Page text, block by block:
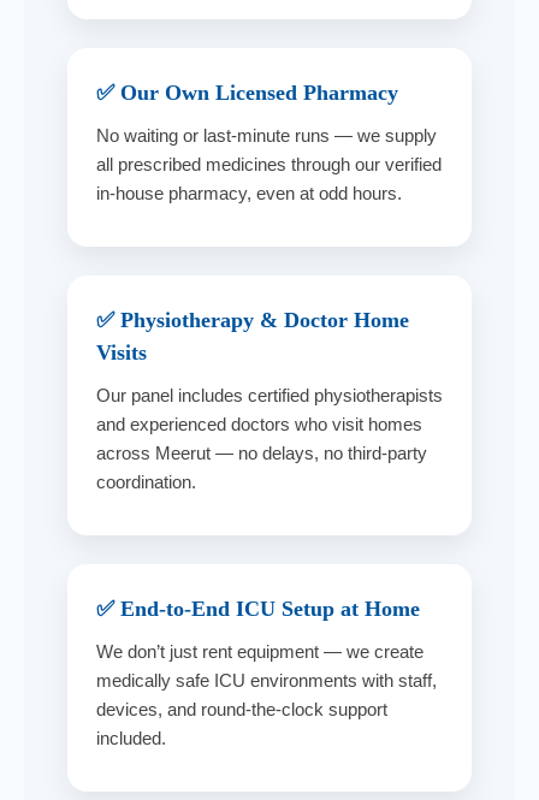
✅ Our Own Licensed Pharmacy
No waiting or last-minute runs — we supply
all prescribed medicines through our verified
in-house pharmacy, even at odd hours.
✅ Physiotherapy & Doctor Home
Visits
Our panel includes certified physiotherapists
and experienced doctors who visit homes
across Meerut — no delays, no third-party
coordination.
✅ End-to-End ICU Setup at Home
We don’t just rent equipment — we create
medically safe ICU environments with staff,
devices, and round-the-clock support
included.